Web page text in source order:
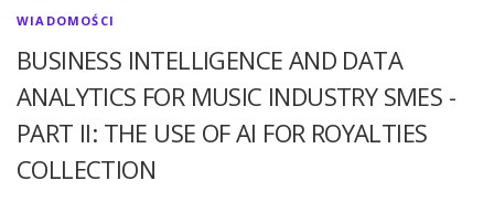
WIADOMOŚCI
BUSINESS INTELLIGENCE AND DATA
ANALYTICS FOR MUSIC INDUSTRY SMES -
PART II: THE USE OF AI FOR ROYALTIES
COLLECTION